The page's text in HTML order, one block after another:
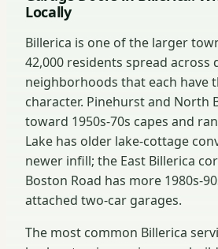
Locally
Billerica is one of the larger
42,000 residents spread across
neighborhoods that each have
character. Pinehurst and North
toward 1950s-70s capes and
Lake has older lake-cottage
newer infill; the East Billerica
Boston Road has more 1980s-
attached two-car garages.
The most common Billerica